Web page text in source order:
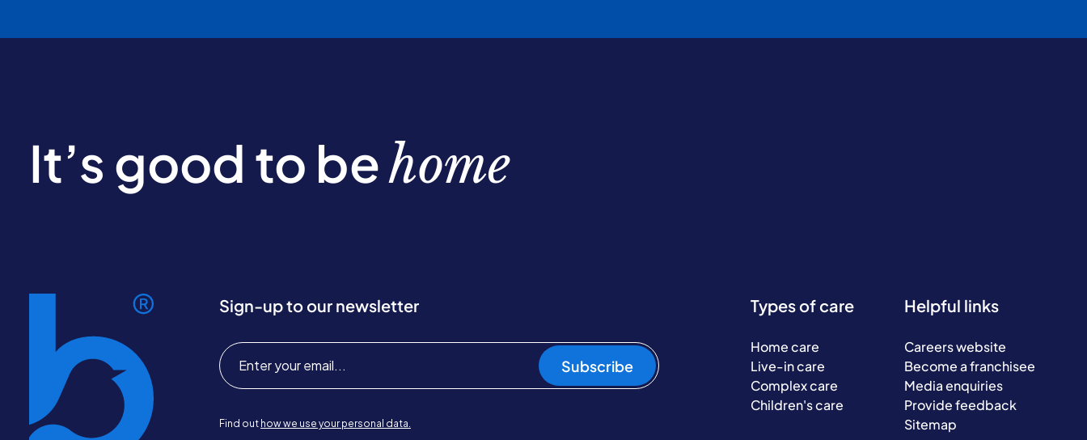
It’s good to behome
Sign-up to our newsletter
Subscribe
Find out how we use your personal data.
Types of care
Home care
Live-in care
Complex care
Children's care
Helpful links
Careers website
Become a franchisee
Media enquiries
Provide feedback
Sitemap